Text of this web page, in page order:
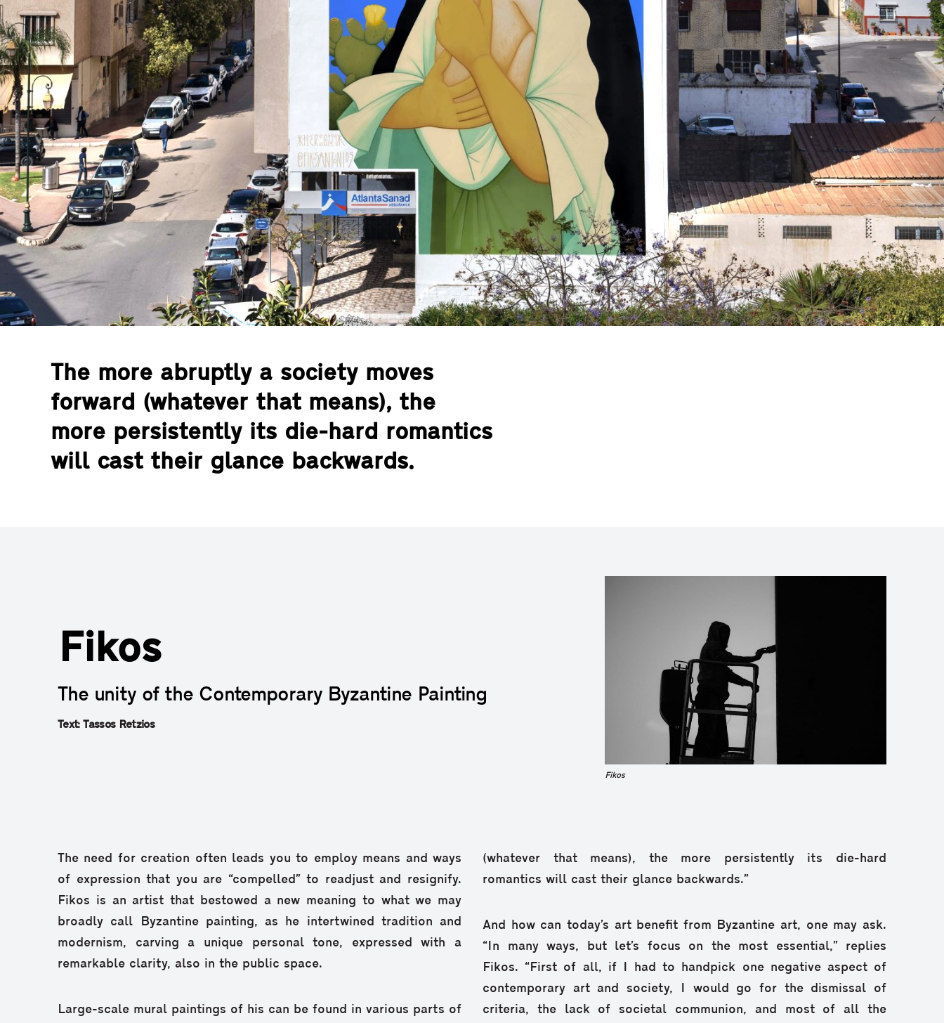
The more abruptly a society moves
forward (whatever that means), the
more persistently its die-hard romantics
will cast their glance backwards.
Fikos
The unity of the Contemporary Byzantine Painting
Text: Tassos Retzios
Fikos
The need for creation often leads you to employ means and ways
of expression that you are “compelled” to readjust and resignify.
Fikos is an artist that bestowed a new meaning to what we may
broadly call Byzantine painting, as he intertwined tradition and
modernism, carving a unique personal tone, expressed with a
remarkable clarity, also in the public space.
Large-scale mural paintings of his can be found in various parts of
(whatever that means), the more persistently its die-hard
romantics will cast their glance backwards.”
And how can today’s art benefit from Byzantine art, one may ask.
“In many ways, but let’s focus on the most essential,” replies
Fikos. “First of all, if I had to handpick one negative aspect of
contemporary art and society, I would go for the dismissal of
criteria, the lack of societal communion, and most of all the